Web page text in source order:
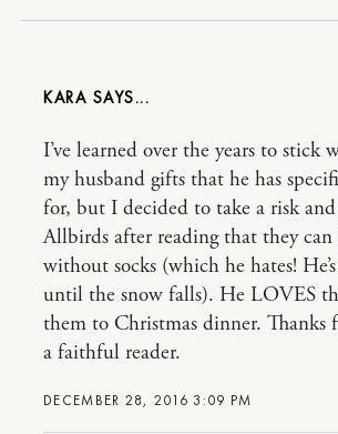
KARA
DECEMBER 28, 2016 3:09 PM
I’ve learned over the years to stick
my husband gifts that he has
for, but I decided to take a risk
Allbirds after reading that they
without socks (which he hates!
until the snow falls). He LOVES
them to Christmas dinner. Thanks
a faithful reader.